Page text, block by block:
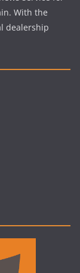
With the
dealership